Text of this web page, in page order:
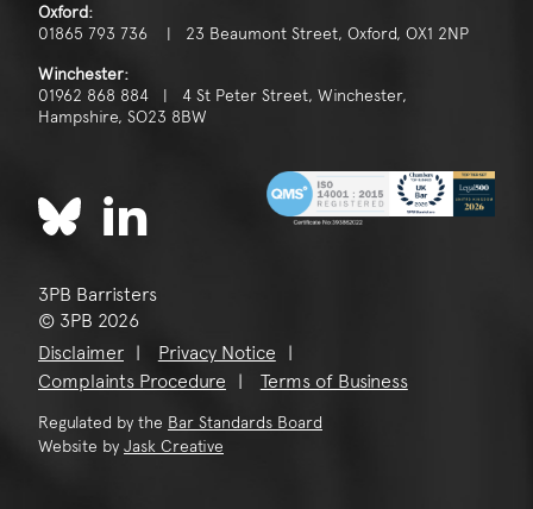
Oxford:
01865 793 736 | 23 Beaumont Street, Oxford, OX1 2NP
Winchester:
01962 868 884 | 4 St Peter Street, Winchester,
Hampshire, SO23 8BW
3PB Barristers
© 3PB 2026
Disclaimer
Privacy Notice
Complaints Procedure
Terms of Business
Regulated by the Bar Standards Board
Website by Jask Creative